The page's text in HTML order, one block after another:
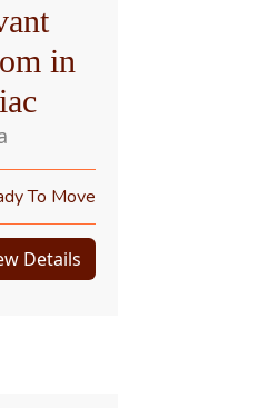
in
To Move
Details